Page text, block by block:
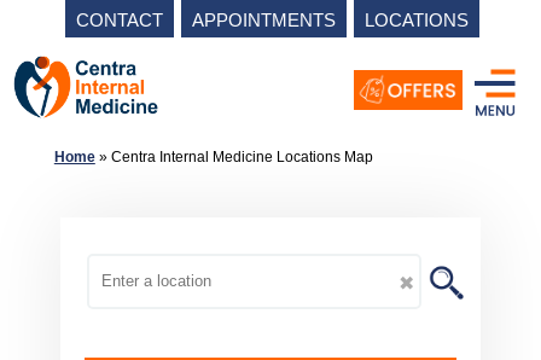
CONTACT APPOINTMENTS LOCATIONS
Skip
to
Home» Centra Internal Medicine Locations Map
✖